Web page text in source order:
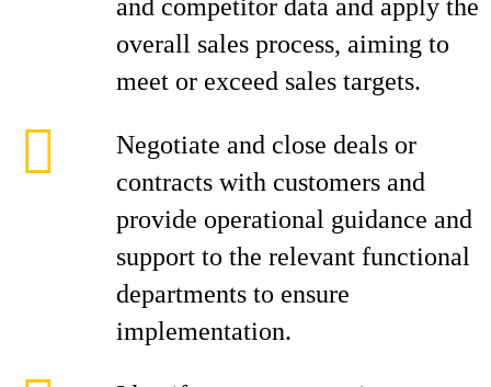
and competitor data and apply the
overall sales process, aiming to
meet or exceed sales targets.
Negotiate and close deals or
contracts with customers and
provide operational guidance and
support to the relevant functional
departments to ensure
implementation.